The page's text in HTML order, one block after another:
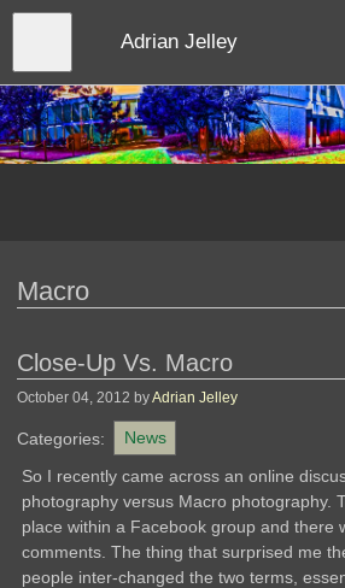
Skip
content
Adrian Jelley
Macro
Close-Up Vs. Macro
October 04, 2012 byAdrian Jelley
Categories:
News
So I recently came across an online
photography versus Macro photography.
place within a Facebook group and there
comments. The thing that surprised me
people inter-changed the two terms,